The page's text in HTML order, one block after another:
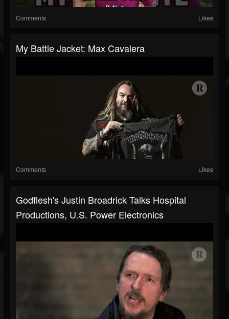
Comments Likes
My Battle Jacket: Max Cavalera
Comments Likes
Godflesh's Justin Broadrick Talks Hospital
Productions, U.S. Power Electronics